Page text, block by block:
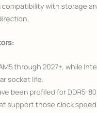
with storage
through 2027+, while
socket life.
been profiled for DDR5-
support those clock